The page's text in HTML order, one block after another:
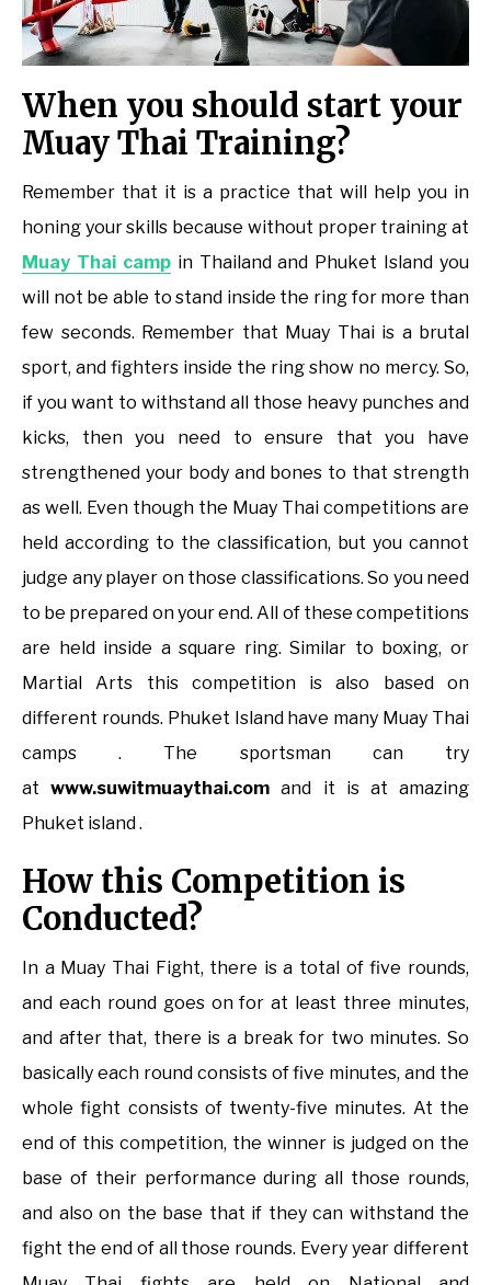
When you should start your
Muay Thai Training?
Remember that it is a practice that will help you in
honing your skills because without proper training at
Muay Thai campin Thailand and Phuket Island you
will not be able to stand inside the ring for more than
few seconds. Remember that Muay Thai is a brutal
sport, and fighters inside the ring show no mercy. So,
if you want to withstand all those heavy punches and
kicks, then you need to ensure that you have
strengthened your body and bones to that strength
as well. Even though the Muay Thai competitions are
held according to the classification, but you cannot
judge any player on those classifications. So you need
to be prepared on your end. All of these competitions
are held inside a square ring. Similar to boxing, or
Martial Arts this competition is also based on
different rounds. Phuket Island have many Muay Thai
camps . The sportsman can try
atwww.suwitmuaythai.com and it is at amazing
Phuket island .
How this Competition is
Conducted?
In a Muay Thai Fight, there is a total of five rounds,
and each round goes on for at least three minutes,
and after that, there is a break for two minutes. So
basically each round consists of five minutes, and the
whole fight consists of twenty-five minutes. At the
end of this competition, the winner is judged on the
base of their performance during all those rounds,
and also on the base that if they can withstand the
fight the end of all those rounds. Every year different